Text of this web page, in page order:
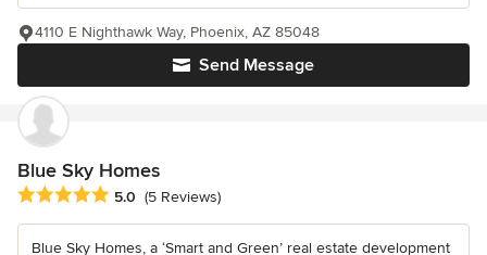
Send Message
4110 E Nighthawk Way, Phoenix, AZ 85048
Blue Sky Homes
Average rating: 5 out of 5 stars
5.0 (5 Reviews)
Blue Sky Homes, a ‘Smart and Green’ real estate development